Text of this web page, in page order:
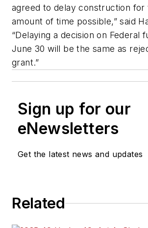
agreed to delay construction for
amount of time possible,” said
“Delaying a decision on Federal
June 30 will be the same as
grant.”
Sign up for our
eNewsletters
Get the latest news and updates
Related